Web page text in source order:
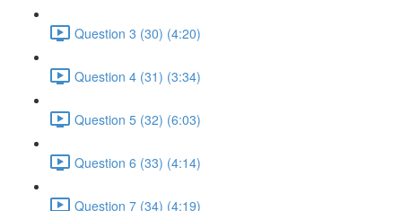
Question 3 (30) (4:20)
Question 4 (31) (3:34)
Question 5 (32) (6:03)
Question 6 (33) (4:14)
Question 7 (34) (4:19)